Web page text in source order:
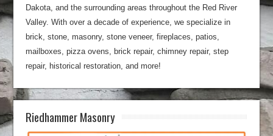
Dakota, and the surrounding areas throughout the Red River
Valley. With over a decade of experience, we specialize in
brick, stone, masonry, stone veneer, fireplaces, patios,
mailboxes, pizza ovens, brick repair, chimney repair, step
repair, historical restoration, and more!
Riedhammer Masonry